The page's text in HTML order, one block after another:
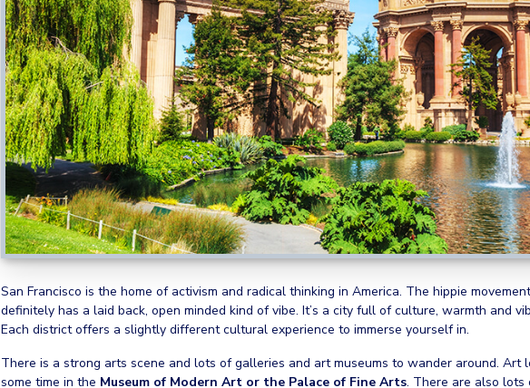
San Francisco is the home of activism and radical thinking in America. The hippie
definitely has a laid back, open minded kind of vibe. It’s a city full of culture, warmth and
Each district offers a slightly different cultural experience to immerse yourself in.
There is a strong arts scene and lots of galleries and art museums to wander around. Art
some time in the Museum of Modern Art or the Palace of Fine Arts. There are also lots